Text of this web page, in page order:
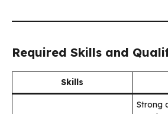
Required Skills and
Skills
Strong